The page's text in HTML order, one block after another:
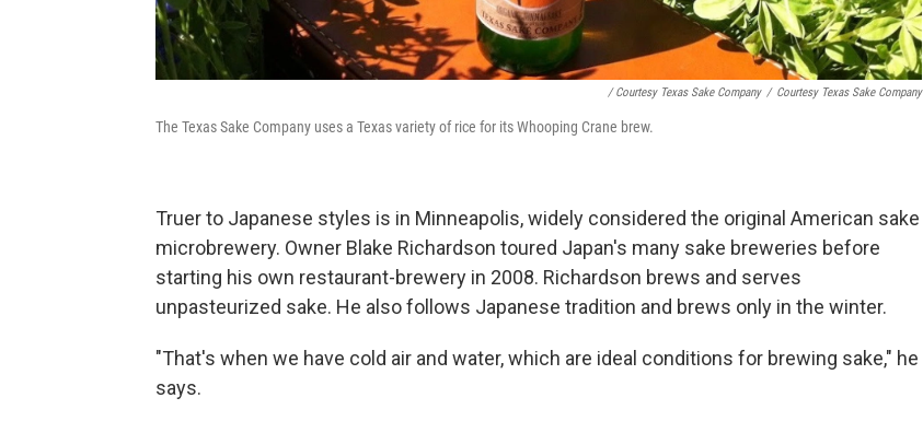
/ Courtesy Texas Sake Company / Courtesy Texas Sake Company
The Texas Sake Company uses a Texas variety of rice for its Whooping Crane brew.
Truer to Japanese styles is in Minneapolis, widely considered the original American sake
microbrewery. Owner Blake Richardson toured Japan's many sake breweries before
starting his own restaurant-brewery in 2008. Richardson brews and serves
unpasteurized sake. He also follows Japanese tradition and brews only in the winter.
"That's when we have cold air and water, which are ideal conditions for brewing sake," he
says.